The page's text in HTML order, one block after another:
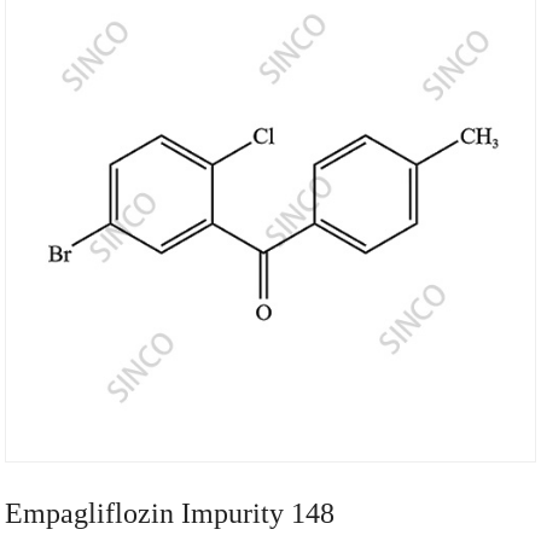
Empagliflozin Impurity 148